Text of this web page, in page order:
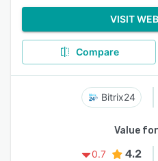
VISIT
Compare
Bitrix24
Value
0.7
4.2